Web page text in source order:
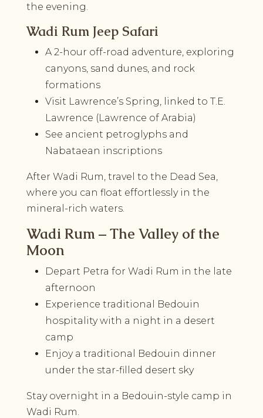
the evening.
Wadi Rum Jeep Safari
A 2-hour off-road adventure, exploring
canyons, sand dunes, and rock
formations
Visit Lawrence’s Spring, linked to T.E.
Lawrence (Lawrence of Arabia)
See ancient petroglyphs and
Nabataean inscriptions
After Wadi Rum, travel to the Dead Sea,
where you can float effortlessly in the
mineral-rich waters.
Wadi Rum – The Valley of the
Moon
Depart Petra for Wadi Rum in the late
afternoon
Experience traditional Bedouin
hospitality with a night in a desert
camp
Enjoy a traditional Bedouin dinner
under the star-filled desert sky
Stay overnight in a Bedouin-style camp in
Wadi Rum.